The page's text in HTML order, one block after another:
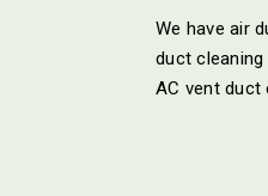
We have air
duct
AC vent duct